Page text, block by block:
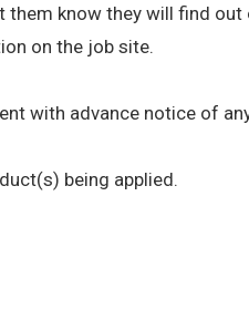
know they will find
on the job site.
with advance notice of
being applied.